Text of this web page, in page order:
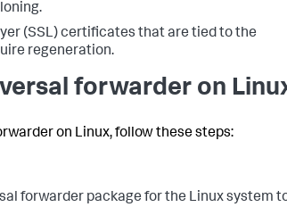
(SSL) certificates that are tied to the
regeneration.
forwarder on
on Linux, follow these steps:
forwarder package for the Linux system